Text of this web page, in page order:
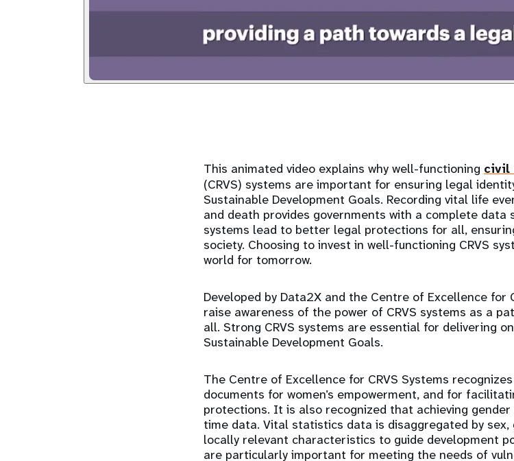
This animated video explains why well-functioning civil
(CRVS) systems are important for ensuring legal
Sustainable Development Goals. Recording vital life
and death provides governments with a complete data
systems lead to better legal protections for all,
society. Choosing to invest in well-functioning CRVS
world for tomorrow.
Developed by Data2X and the Centre of Excellence for
raise awareness of the power of CRVS systems as a
all. Strong CRVS systems are essential for delivering
Sustainable Development Goals.
The Centre of Excellence for CRVS Systems
documents for women’s empowerment, and for
protections. It is also recognized that achieving
time data. Vital statistics data is disaggregated by
locally relevant characteristics to guide development
are particularly important for meeting the needs of